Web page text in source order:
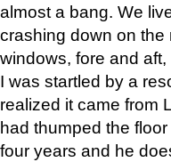
almost a bang. We
crashing down on the
windows, fore and
I was startled by a
realized it came from
had thumped the
four years and he